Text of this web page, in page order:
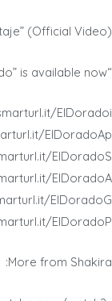
(Official Video)
“El Dorado” is available now!
ElDoradoi
ElDoradoAp
ElDoradoS
ElDoradoA
ElDoradoG
ElDoradoP
More from Shakira: